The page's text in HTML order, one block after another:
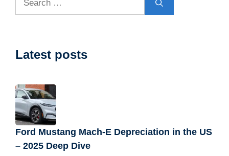
Latest posts
Ford Mustang Mach-E Depreciation in the US
– 2025 Deep Dive